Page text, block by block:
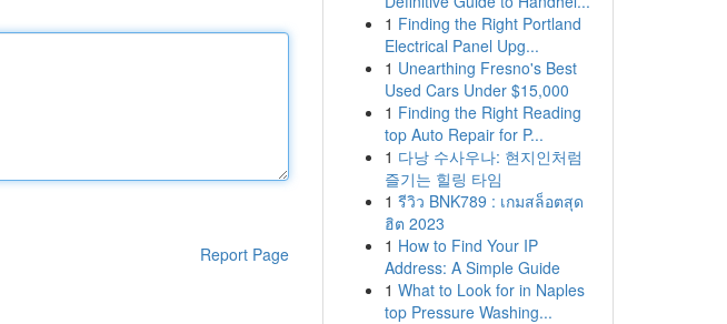
Report Page
1 Finding the Right Portland
Electrical Panel Upg...
1 Unearthing Fresno's Best
Used Cars Under $15,000
1 Finding the Right Reading
top Auto Repair for P...
1 다낭 수사우나: 현지인처럼
즐기는 힐링 타임
1 รีวิว BNK789 : เกมสล็อตสุด
ฮิต 2023
1 How to Find Your IP
Address: A Simple Guide
1 What to Look for in Naples
top Pressure Washing...